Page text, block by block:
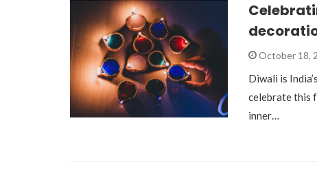
October 18,
Diwali is
celebrate this
inner…